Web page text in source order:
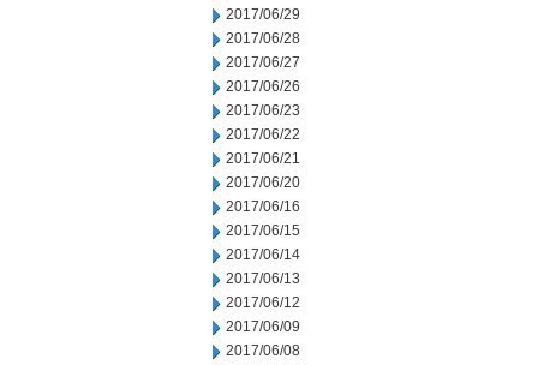
2017/06/29
2017/06/28
2017/06/27
2017/06/26
2017/06/23
2017/06/22
2017/06/21
2017/06/20
2017/06/16
2017/06/15
2017/06/14
2017/06/13
2017/06/12
2017/06/09
2017/06/08